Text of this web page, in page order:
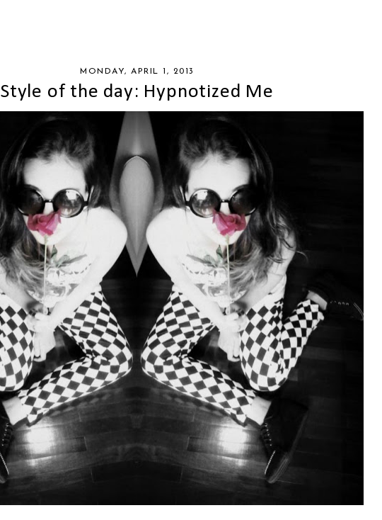
MONDAY, APRIL 1, 2013
Style of the day: Hypnotized Me